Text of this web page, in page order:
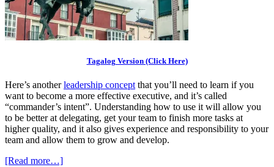
Tagalog Version (Click Here)
Here’s anotherleadership concept that you’ll need to learn if you
want to become a more effective executive, and it’s called
“commander’s intent”. Understanding how to use it will allow you
to be better at delegating, get your team to finish more tasks at
higher quality, and it also gives experience and responsibility to your
team and allow them to grow and develop.
[Read more…]